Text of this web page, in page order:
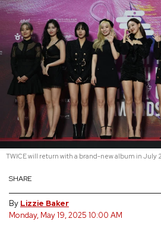
Classical
Disco
Hip Hop/Rap
Jazz
Pop
Reggae
REVIEWS
FEATURES
SHARE
By Lizzie Baker
Monday, May 19, 2025 10:00 AM
TWICE will return with a brand-new album in July